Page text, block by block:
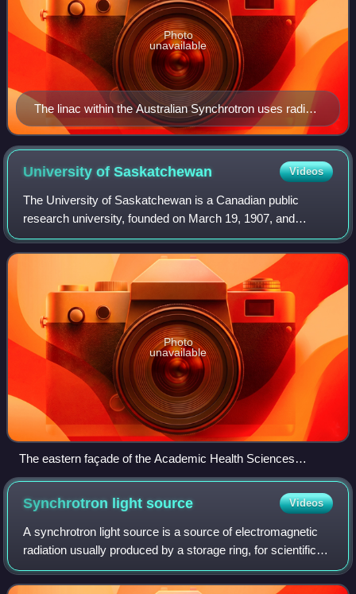
The linac within the Australian Synchrotron uses radio
waves from a series of RF cavities at the start of the
linac to accelerate the electron beam in bunches to
energies of 100 MeV.
Photo
unavailable
University ofSaskatchewan Videos
The University of Saskatchewan is a Canadian public
research university, founded on March 19, 1907, and
located on the east side of the South Saskatchewan River
in Saskatoon, Saskatchewan, Canada. An
Photo
unavailable
The eastern façade of the Academic Health Sciences
Building prior to the construction of the D Wing
Synchrotron lightsource Videos
A synchrotron light source is a source of electromagnetic
radiation usually produced by a storage ring, for scientific
and technical purposes. First observed in synchrotrons,
synchrotron light is now